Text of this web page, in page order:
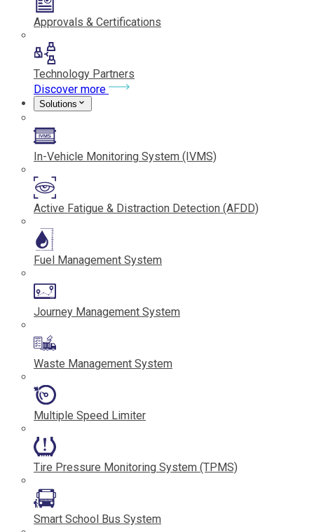
Approvals & Certifications
Technology Partners
Discover more
Solutions
In-Vehicle Monitoring System (IVMS)
Active Fatigue & Distraction Detection (AFDD)
Fuel Management System
Journey Management System
Waste Management System
Multiple Speed Limiter
Tire Pressure Monitoring System (TPMS)
Smart School Bus System